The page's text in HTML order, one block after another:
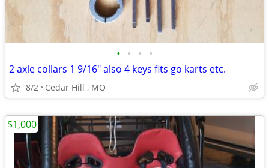
• • • •
2 axle collars 1 9/16" also 4 keys fits go karts etc.
8/2 Cedar Hill , MO
$1,000